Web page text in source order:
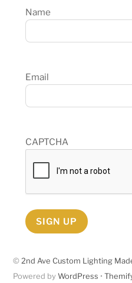
Name
Email
CAPTCHA
SIGN UP
©2nd Ave Custom Lighting
Powered byWordPress •